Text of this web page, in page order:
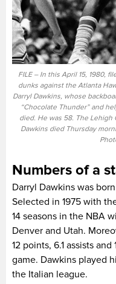
FILE – In this April 15, 1980,
dunks against the Atlanta
Darryl Dawkins, whose
“Chocolate Thunder” and
died. He was 58. The Lehigh
Dawkins died Thursday
Numbers of a
Darryl Dawkins was
Selected in 1975 with
14 seasons in the NBA
Denver and Utah.
12 points, 6.1 assists
game. Dawkins played
the Italian league.